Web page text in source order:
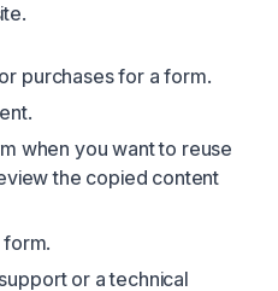
purchases for a form.
when you want to reuse
the copied content
or a technical